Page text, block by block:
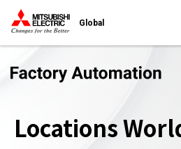
Global
Locations